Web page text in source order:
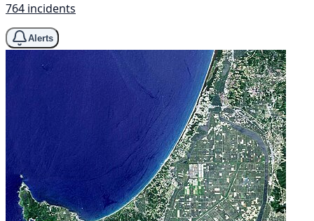
764 incidents
Alerts